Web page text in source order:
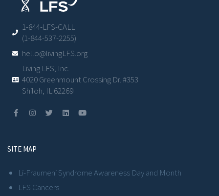
1-844-LFS-CALL
(1-844-537-2255)
hello@livingLFS.org
Living LFS, Inc.
4020 Greenmount Crossing Dr. #353
Shiloh, IL 62269
SITE MAP
Li-Fraumeni Syndrome Awareness Day and Month
LFS Cancers